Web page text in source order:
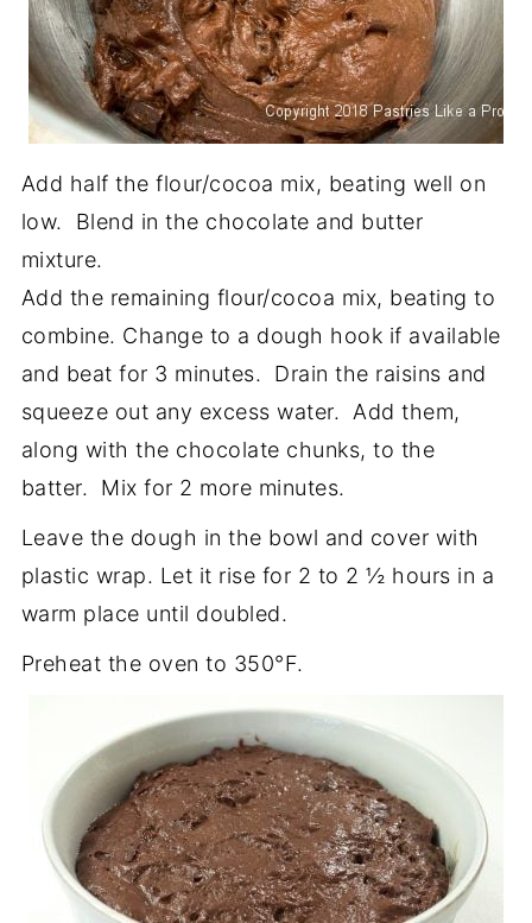
Add half the flour/cocoa mix, beating well on
low. Blend in the chocolate and butter
mixture.
Add the remaining flour/cocoa mix, beating to
combine. Change to a dough hook if available
and beat for 3 minutes. Drain the raisins and
squeeze out any excess water. Add them,
along with the chocolate chunks, to the
batter. Mix for 2 more minutes.
Leave the dough in the bowl and cover with
plastic wrap. Let it rise for 2 to 2 ½ hours in a
warm place until doubled.
Preheat the oven to 350°F.